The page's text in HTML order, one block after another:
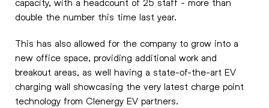
double the number this time last year.
This has also allowed for the company to grow into a
new office space, providing additional work and
breakout areas, as well having a state-of-the-art EV
charging wall showcasing the very latest charge point
technology from Clenergy EV partners.